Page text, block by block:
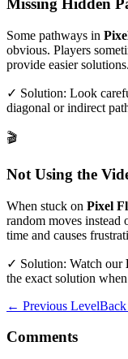
Missing Hidden
Some pathways in
obvious. Players
provide easier solutions.
✓ Solution: Look
diagonal or indirect
🎬
Not Using the
When stuck on Pixel
random moves
time and causes
✓ Solution: Watch our
the exact solution
← Previous Level
Comments